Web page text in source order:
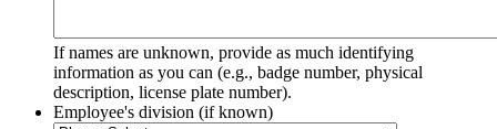
If names are unknown, provide as much identifying
information as you can (e.g., badge number, physical
description, license plate number).
Employee's division (if known)